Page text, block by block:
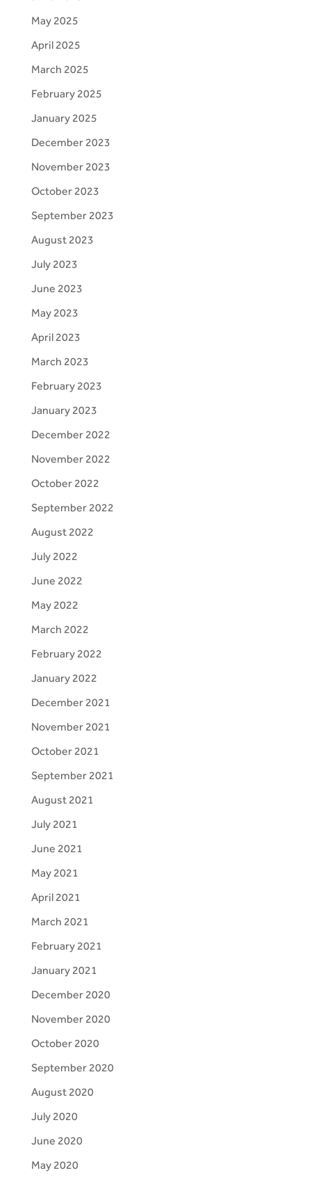
May 2025
April 2025
March 2025
February 2025
January 2025
December 2023
November 2023
October 2023
September 2023
August 2023
July 2023
June 2023
May 2023
April 2023
March 2023
February 2023
January 2023
December 2022
November 2022
October 2022
September 2022
August 2022
July 2022
June 2022
May 2022
March 2022
February 2022
January 2022
December 2021
November 2021
October 2021
September 2021
August 2021
July 2021
June 2021
May 2021
April 2021
March 2021
February 2021
January 2021
December 2020
November 2020
October 2020
September 2020
August 2020
July 2020
June 2020
May 2020